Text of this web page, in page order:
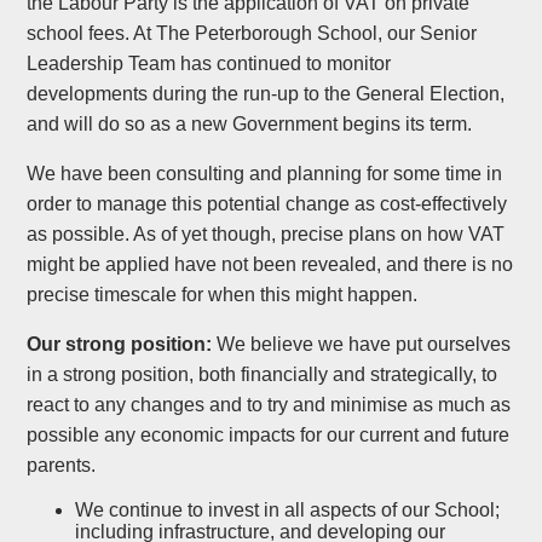
school fees. At The Peterborough School, our Senior
Leadership Team has continued to monitor
developments during the run-up to the General Election,
and will do so as a new Government begins its term.
We have been consulting and planning for some time in
order to manage this potential change as cost-effectively
as possible. As of yet though, precise plans on how VAT
might be applied have not been revealed, and there is no
precise timescale for when this might happen.
Our strong position:We believe we have put ourselves
in a strong position, both financially and strategically, to
react to any changes and to try and minimise as much as
possible any economic impacts for our current and future
parents.
We continue to invest in all aspects of our School;
including infrastructure, and developing our